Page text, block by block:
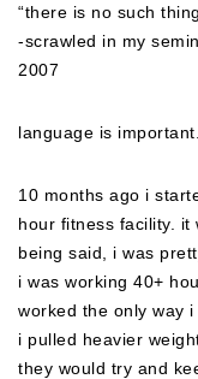
“there is no such
-scrawled in my
2007
language is important.
10 months ago i
hour fitness facility. it
being said, i was
i was working 40+
worked the only way
i pulled heavier
they would try and